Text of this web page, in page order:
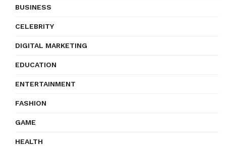
BUSINESS
CELEBRITY
DIGITAL MARKETING
EDUCATION
ENTERTAINMENT
FASHION
GAME
HEALTH